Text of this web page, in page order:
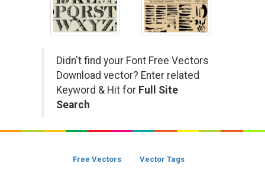
Didn't find your Font Free Vectors
Download vector? Enter related
Keyword & Hit for Full Site
Search
Free Vectors Vector Tags